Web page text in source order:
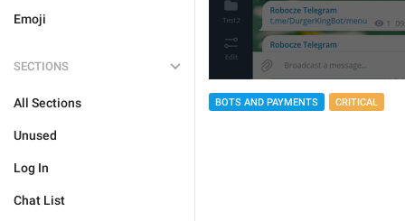
Emoji
SECTIONS
All Sections
Unused
Log In
Chat List
BOTS AND PAYMENTS CRITICAL